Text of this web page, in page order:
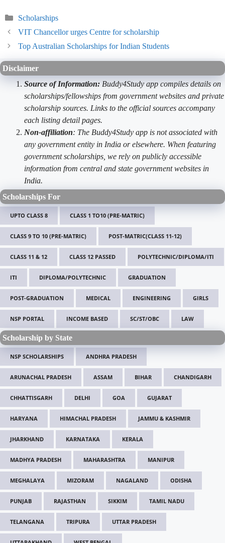
Categories
Scholarships
VIT Chancellor urges Centre for scholarship
Top Australian Scholarships for Indian Students
Disclaimer
Source of Information: Buddy4Study app compiles details on
scholarships/fellowships from government websites and private
scholarship sources. Links to the official sources accompany
each listing detail pages.
Non-affiliation: The Buddy4Study app is not associated with
any government entity in India or elsewhere. When featuring
government scholarships, we rely on publicly accessible
information from central and state government websites in
India.
Scholarships For
UPTO CLASS 8 CLASS 1 TO10 (PRE-MATRIC)
CLASS 9 TO 10 (PRE-MATRIC) POST-MATRIC(CLASS 11-12)
CLASS 11 & 12 CLASS 12 PASSED POLYTECHNIC/DIPLOMA/ITI
ITI DIPLOMA/POLYTECHNIC GRADUATION
POST-GRADUATION MEDICAL ENGINEERING GIRLS
NSP PORTAL INCOME BASED SC/ST/OBC LAW
Scholarship by State
NSP SCHOLARSHIPS ANDHRA PRADESH
ARUNACHAL PRADESH ASSAM BIHAR CHANDIGARH
CHHATTISGARH DELHI GOA GUJARAT
HARYANA HIMACHAL PRADESH JAMMU & KASHMIR
JHARKHAND KARNATAKA KERALA
MADHYA PRADESH MAHARASHTRA MANIPUR
MEGHALAYA MIZORAM NAGALAND ODISHA
PUNJAB RAJASTHAN SIKKIM TAMIL NADU
TELANGANA TRIPURA UTTAR PRADESH